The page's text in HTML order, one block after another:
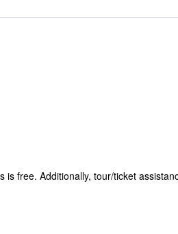
free. Additionally, tour/ticket